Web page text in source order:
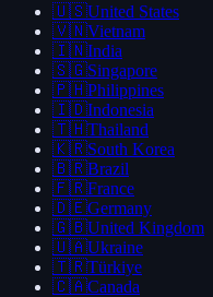
🇺🇸United States
🇻🇳Vietnam
🇮🇳India
🇸🇬Singapore
🇵🇭Philippines
🇮🇩Indonesia
🇹🇭Thailand
🇰🇷South Korea
🇧🇷Brazil
🇫🇷France
🇩🇪Germany
🇬🇧United Kingdom
🇺🇦Ukraine
🇹🇷Türkiye
🇨🇦Canada